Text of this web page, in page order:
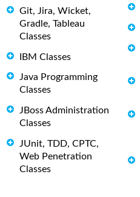
Git, Jira, Wicket,
Gradle, Tableau
Classes
IBM Classes
Java Programming
Classes
JBoss Administration
Classes
JUnit, TDD, CPTC,
Web Penetration
Classes